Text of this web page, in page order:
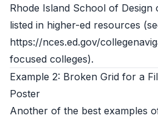
Rhode Island School of Design
listed in higher-ed resources
https://nces.ed.gov/
focused colleges).
Example 2: Broken Grid for a
Poster
Another of the best examples